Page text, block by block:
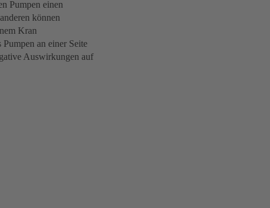
Pumpen einen
können
Kran
an einer Seite
Auswirkungen auf